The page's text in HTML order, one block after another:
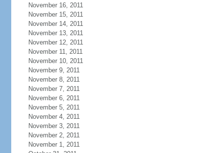
November 16, 2011
November 15, 2011
November 14, 2011
November 13, 2011
November 12, 2011
November 11, 2011
November 10, 2011
November 9, 2011
November 8, 2011
November 7, 2011
November 6, 2011
November 5, 2011
November 4, 2011
November 3, 2011
November 2, 2011
November 1, 2011